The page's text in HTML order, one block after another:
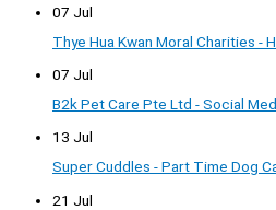
07 Jul
Thye Hua Kwan Moral Charities -
07 Jul
B2k Pet Care Pte Ltd - Social
13 Jul
Super Cuddles - Part Time Dog
21 Jul